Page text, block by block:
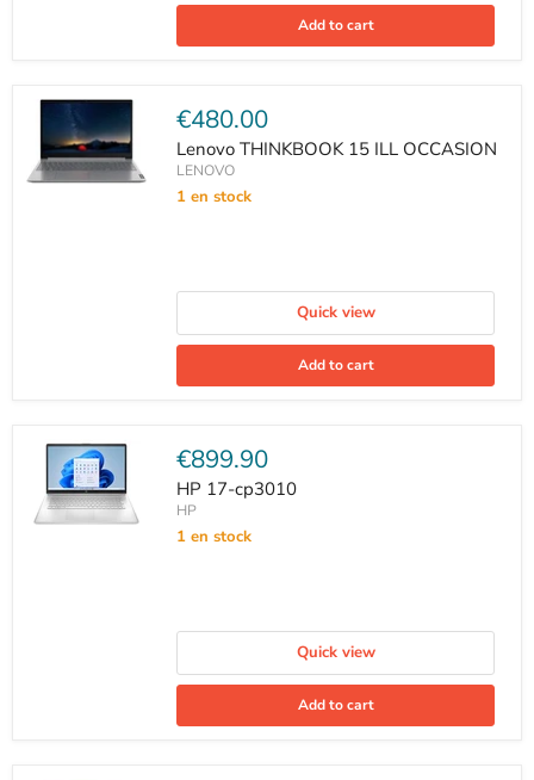
Add to cart
Current
price
€480.00
Lenovo THINKBOOK 15 ILL OCCASION
LENOVO
1 en stock
Quick view
Add to cart
Current
price
€899.90
HP 17-cp3010
HP
1 en stock
Quick view
Add to cart